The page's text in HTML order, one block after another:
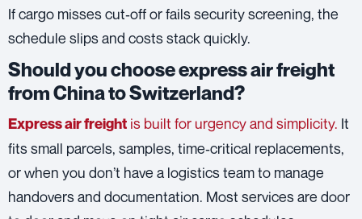
If cargo misses cut‑off or fails security screening, the
schedule slips and costs stack quickly.
Should you choose express air freight
from China to Switzerland?
Express air freight is built for urgency and simplicity. It
fits small parcels, samples, time‑critical replacements,
or when you don’t have a logistics team to manage
handovers and documentation. Most services are door